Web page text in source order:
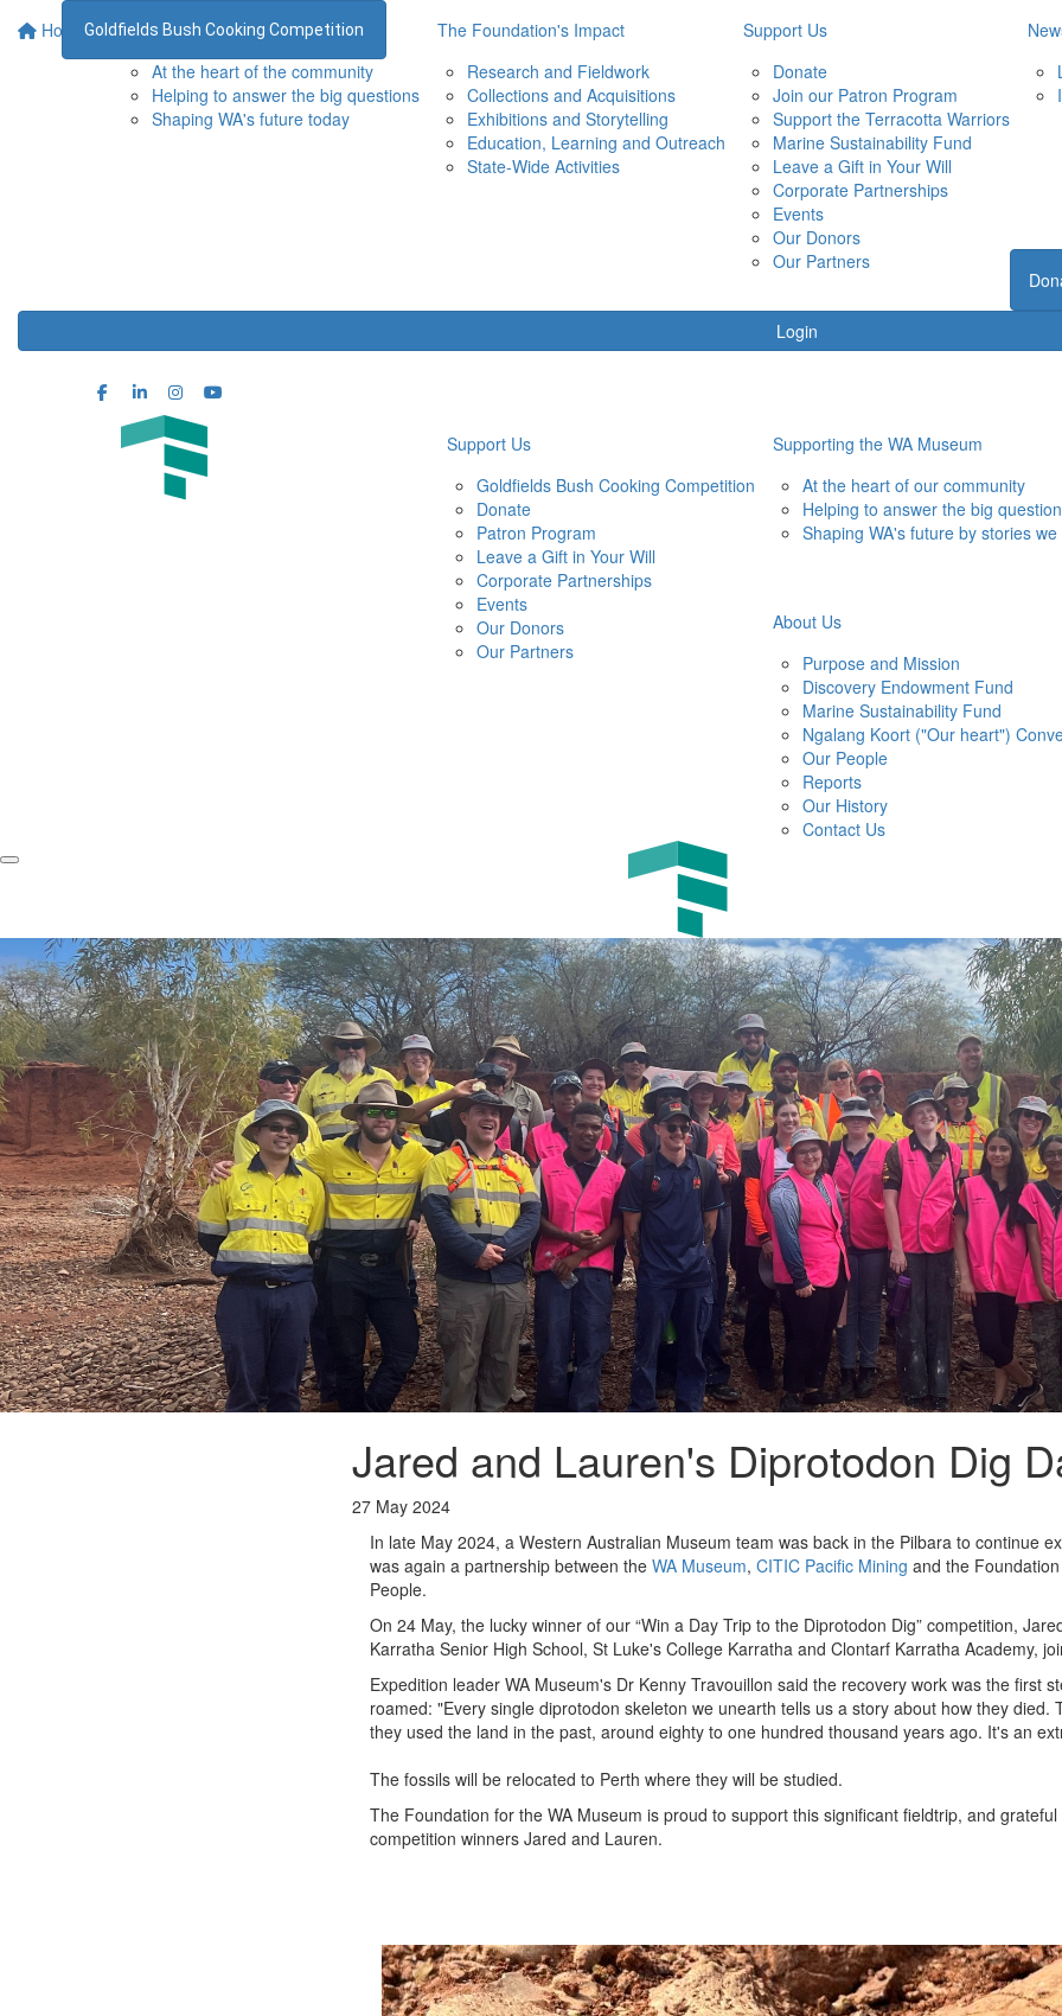
Home
Supporting the WA Museum
At the heart of the community
Helping to answer the big questions
Shaping WA's future today
The Foundation's Impact
Research and Fieldwork
Collections and Acquisitions
Exhibitions and Storytelling
Education, Learning and Outreach
State-Wide Activities
Support Us
Donate
Join our Patron Program
Support the Terracotta Warriors
Marine Sustainability Fund
Leave a Gift in Your Will
Corporate Partnerships
Events
Our Donors
Our Partners
Login
Goldfields Bush Cooking Competition
Support Us
Goldfields Bush Cooking Competition
Donate
Patron Program
Leave a Gift in Your Will
Corporate Partnerships
Events
Our Donors
Our Partners
Supporting the WA Museum
At the heart of our community
Helping to answer the big
Shaping WA's future by stories
About Us
Purpose and Mission
Discovery Endowment Fund
Marine Sustainability Fund
Ngalang Koort ("Our heart")
Our People
Reports
Our History
Contact Us
Jared and Lauren's Diprotodon Dig
27 May 2024
In late May 2024, a Western Australian Museum team was back in the Pilbara to continue
was again a partnership between the WA Museum, CITIC Pacific Mining and the
People.
On 24 May, the lucky winner of our “Win a Day Trip to the Diprotodon Dig” competition,
Karratha Senior High School, St Luke's College Karratha and Clontarf Karratha Academy,
Expedition leader WA Museum's Dr Kenny Travouillon said the recovery work was the first
roamed: "Every single diprotodon skeleton we unearth tells us a story about how they
they used the land in the past, around eighty to one hundred thousand years ago. It's an
The fossils will be relocated to Perth where they will be studied.
The Foundation for the WA Museum is proud to support this significant fieldtrip, and
competition winners Jared and Lauren.